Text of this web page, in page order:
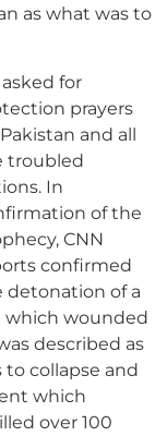
as what was to
for
prayers
and all
troubled
In
of the
CNN
confirmed
detonation of a
which wounded
described as
collapse and
which
over 100